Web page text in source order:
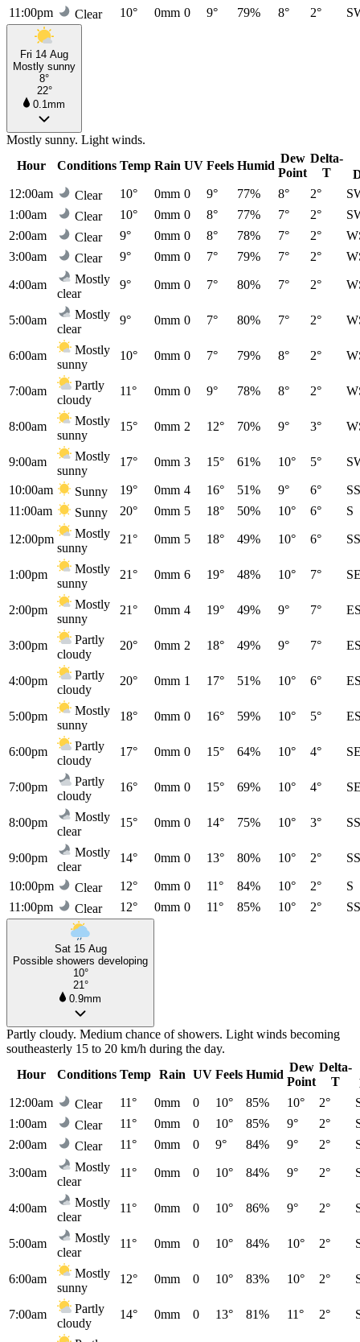
11:00pm
Clear 10° 0mm 0 9° 79% 8° 2°
Fri 14 Aug
Mostly sunny
8°
22°
0.1mm
Mostly sunny. Light winds.
Hour
Conditions Temp Rain UV Feels Humid
Dew
Point
Delta-
T
12:00am
Clear 10° 0mm 0 9° 77% 8° 2°
1:00am
Clear 10° 0mm 0 8° 77% 7° 2°
2:00am
Clear 9° 0mm 0 8° 78% 7° 2°
3:00am
Clear 9° 0mm 0 7° 79% 7° 2°
4:00am
Mostly
clear
9° 0mm 0 7° 80% 7° 2°
5:00am
Mostly
clear
9° 0mm 0 7° 80% 7° 2°
6:00am
Mostly
sunny
10° 0mm 0 7° 79% 8° 2°
7:00am
Partly
cloudy
11° 0mm 0 9° 78% 8° 2°
8:00am
Mostly
sunny
15° 0mm 2 12° 70% 9° 3°
9:00am
Mostly
sunny
17° 0mm 3 15° 61% 10° 5°
10:00am Sunny 19° 0mm 4 16° 51% 9° 6°
11:00am
Sunny 20° 0mm 5 18° 50% 10° 6° S
12:00pm
Mostly
sunny
21° 0mm 5 18° 49% 10° 6°
1:00pm
Mostly
sunny
21° 0mm 6 19° 48% 10° 7°
2:00pm
Mostly
sunny
21° 0mm 4 19° 49% 9° 7°
3:00pm
Partly
cloudy
20° 0mm 2 18° 49% 9° 7°
4:00pm
Partly
cloudy
20° 0mm 1 17° 51% 10° 6°
5:00pm
Mostly
sunny
18° 0mm 0 16° 59% 10° 5°
6:00pm
Partly
cloudy
17° 0mm 0 15° 64% 10° 4°
7:00pm
Partly
cloudy
16° 0mm 0 15° 69% 10° 4°
8:00pm
Mostly
clear
15° 0mm 0 14° 75% 10° 3°
9:00pm
Mostly
clear
14° 0mm 0 13° 80% 10° 2°
10:00pm Clear 12° 0mm 0 11° 84% 10° 2°
S
11:00pm
Clear 12° 0mm 0 11° 85% 10° 2°
Sat 15 Aug
Possible showers developing
10°
21°
0.9mm
Partly cloudy. Medium chance of showers. Light winds becoming
southeasterly 15 to 20 km/h during the day.
Hour
Conditions Temp Rain UV Feels Humid
Dew
Point
Delta-
T
12:00am
Clear 11° 0mm 0 10° 85% 10° 2°
1:00am
Clear 11° 0mm 0 10° 85% 9° 2°
2:00am
Clear 11° 0mm 0 9° 84% 9° 2°
3:00am
Mostly
clear
11° 0mm 0 10° 84% 9° 2°
4:00am
Mostly
clear
11° 0mm 0 10° 86% 9° 2°
5:00am
Mostly
clear
11° 0mm 0 10° 84% 10° 2°
6:00am
Mostly
sunny
12° 0mm 0 10° 83% 10° 2°
7:00am
Partly
cloudy
14° 0mm 0 13° 81% 11° 2°